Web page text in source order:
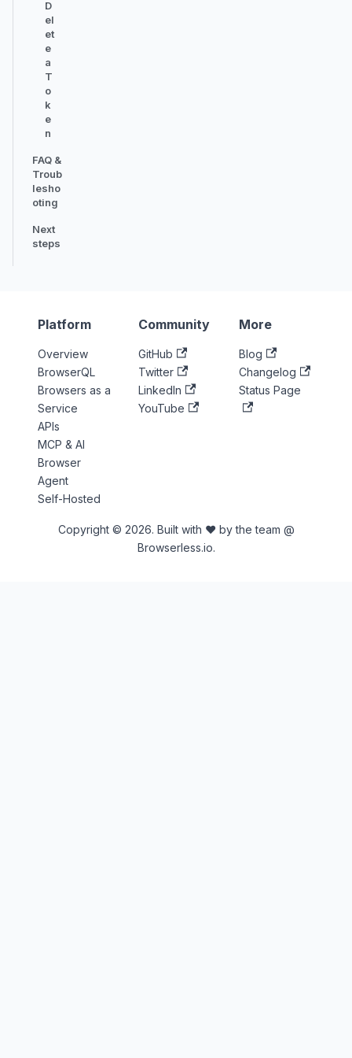
D
el
et
e
a
T
o
k
e
n
FAQ &
Troub
lesho
oting
Next
steps
Platform
Overview
BrowserQL
Browsers as a
Service
APIs
MCP & AI
Browser
Agent
Self-Hosted
Community
GitHub
Twitter
LinkedIn
YouTube
More
Blog
Changelog
Status Page
Copyright © 2026. Built with ♥ by the team @
Browserless.io.